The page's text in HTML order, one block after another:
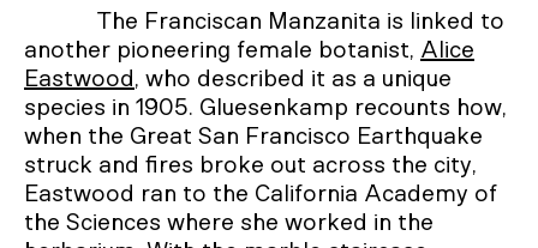
The Franciscan Manzanita is linked to
another pioneering female botanist, Alice
Eastwood , who described it as a unique
species in 1905. Gluesenkamp recounts how,
when the Great San Francisco Earthquake
struck and fires broke out across the city,
Eastwood ran to the California Academy of
the Sciences where she worked in the